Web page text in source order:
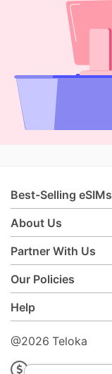
Best-Selling eSIMs
About Us
Partner With Us
Our Policies
Help
@2026 Teloka
USD